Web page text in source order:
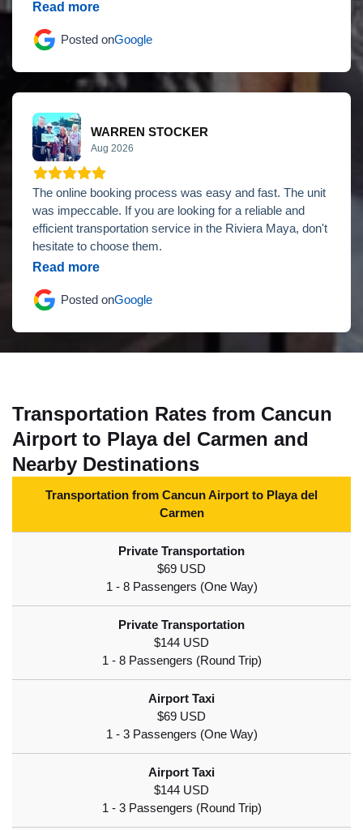
Read more
Posted onGoogle
WARREN STOCKER
Aug 2026
The online booking process was easy and fast. The unit
was impeccable. If you are looking for a reliable and
efficient transportation service in the Riviera Maya, don't
hesitate to choose them.
Read more
Posted onGoogle
Transportation Rates from Cancun
Airport to Playa del Carmen and
Nearby Destinations
Transportation from Cancun Airport to Playa del
Carmen
$69 USD
$144 USD
$69 USD
$144 USD